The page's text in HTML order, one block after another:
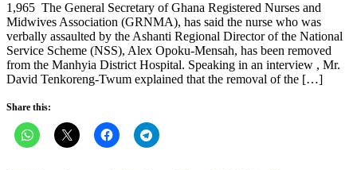
1,965 The General Secretary of Ghana Registered Nurses and
Midwives Association (GRNMA), has said the nurse who was
verbally assaulted by the Ashanti Regional Director of the National
Service Scheme (NSS), Alex Opoku-Mensah, has been removed
from the Manhyia District Hospital. Speaking in an interview , Mr.
David Tenkoreng-Twum explained that the removal of the […]
Share this: